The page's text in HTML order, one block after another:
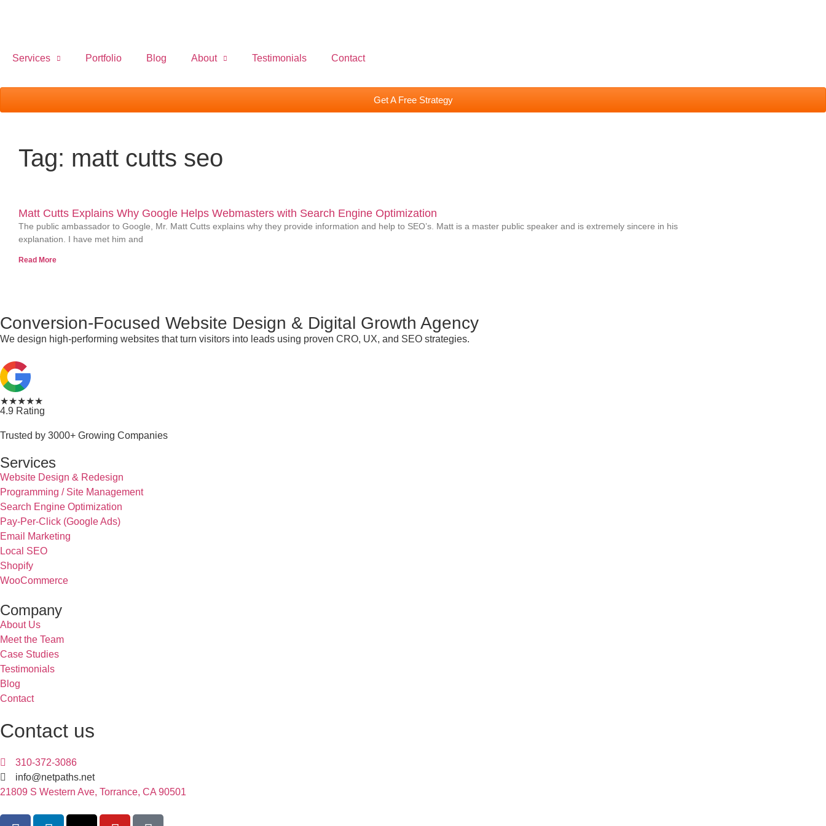
Services Portfolio Blog About Testimonials Contact
Get A Free Strategy
Tag: matt cutts seo
Matt Cutts Explains Why Google Helps Webmasters with Search Engine Optimization
The public ambassador to Google, Mr. Matt Cutts explains why they provide information and help to SEO’s. Matt is a master public speaker and is extremely sincere in his
explanation. I have met him and
Read More
Conversion-Focused Website Design & Digital Growth Agency
We design high-performing websites that turn visitors into leads using proven CRO, UX, and SEO strategies.
★★★★★
4.9 Rating
Trusted by 3000+ Growing Companies
Services
Website Design & Redesign
Programming / Site Management
Search Engine Optimization
Pay-Per-Click (Google Ads)
Email Marketing
Local SEO
Shopify
WooCommerce
Company
About Us
Meet the Team
Case Studies
Testimonials
Blog
Contact
Contact us
310-372-3086
info@netpaths.net
21809 S Western Ave, Torrance, CA 90501